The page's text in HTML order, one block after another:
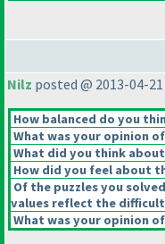
Nilz posted @ 2013-04-21
How balanced do you
What was your opinion
What did you think
How did you feel about
Of the puzzles you
values reflect the
What was your opinion